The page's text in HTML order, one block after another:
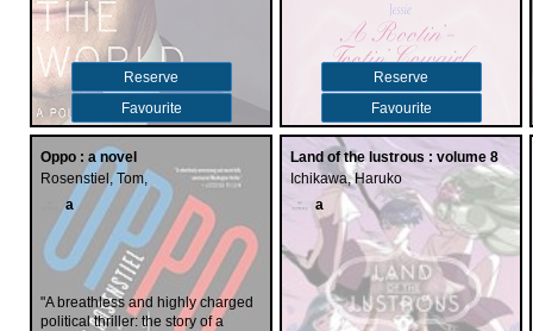
Reserve
Favourite
Reserve
Favourite
Oppo : a novel
Rosenstiel, Tom,
a
"A breathless and highly charged
political thriller: the story of a
Land of the lustrous : volume 8
Ichikawa, Haruko
a